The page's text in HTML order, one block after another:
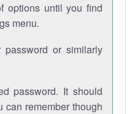
options until you find
menu.
password or similarly
password. It should
can remember though